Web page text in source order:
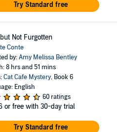
Try Standard free
Not Furgotten
Conte
by:Amy Melissa Bentley
8 hrs and 51 mins
Cat Cafe Mystery, Book 6
English
60 ratings
or free with 30-day trial
Try Standard free